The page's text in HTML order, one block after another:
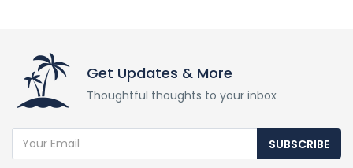
Get Updates & More
Thoughtful thoughts to your inbox
SUBSCRIBE